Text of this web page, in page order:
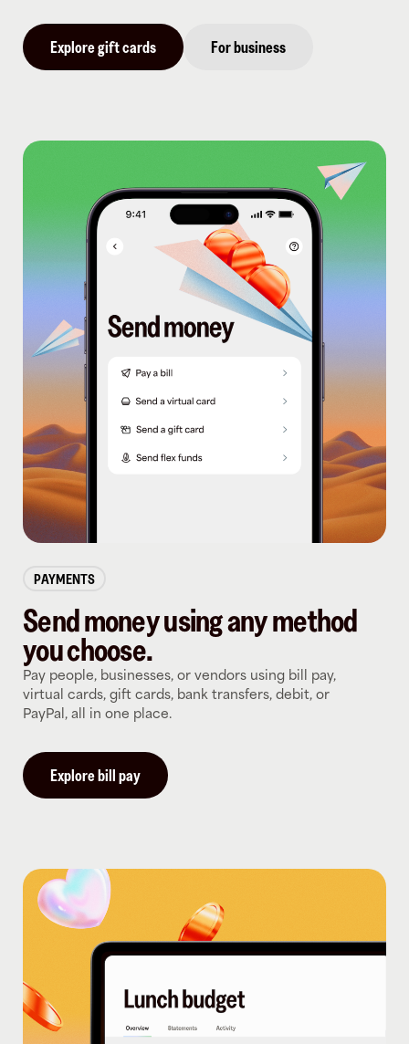
Explore gift cards For business
PAYMENTS
Send money using any method
you choose.
Pay people, businesses, or vendors using bill pay,
virtual cards, gift cards, bank transfers, debit, or
PayPal, all in one place.
Explore bill pay